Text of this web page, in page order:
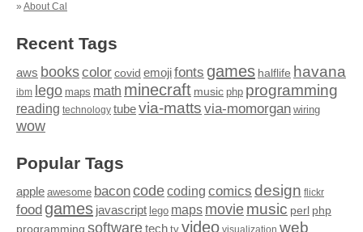
» About Cal
Recent Tags
aws bookscolor covid emojifonts games halflife havana
ibm lego maps math minecraft music php programming
reading technology tubevia-matts via-momorgan wiring
wow
Popular Tags
apple awesome baconcodecoding comics design flickr
food games javascript lego maps moviemusic perl php
programming softwaretech tv video visualization web